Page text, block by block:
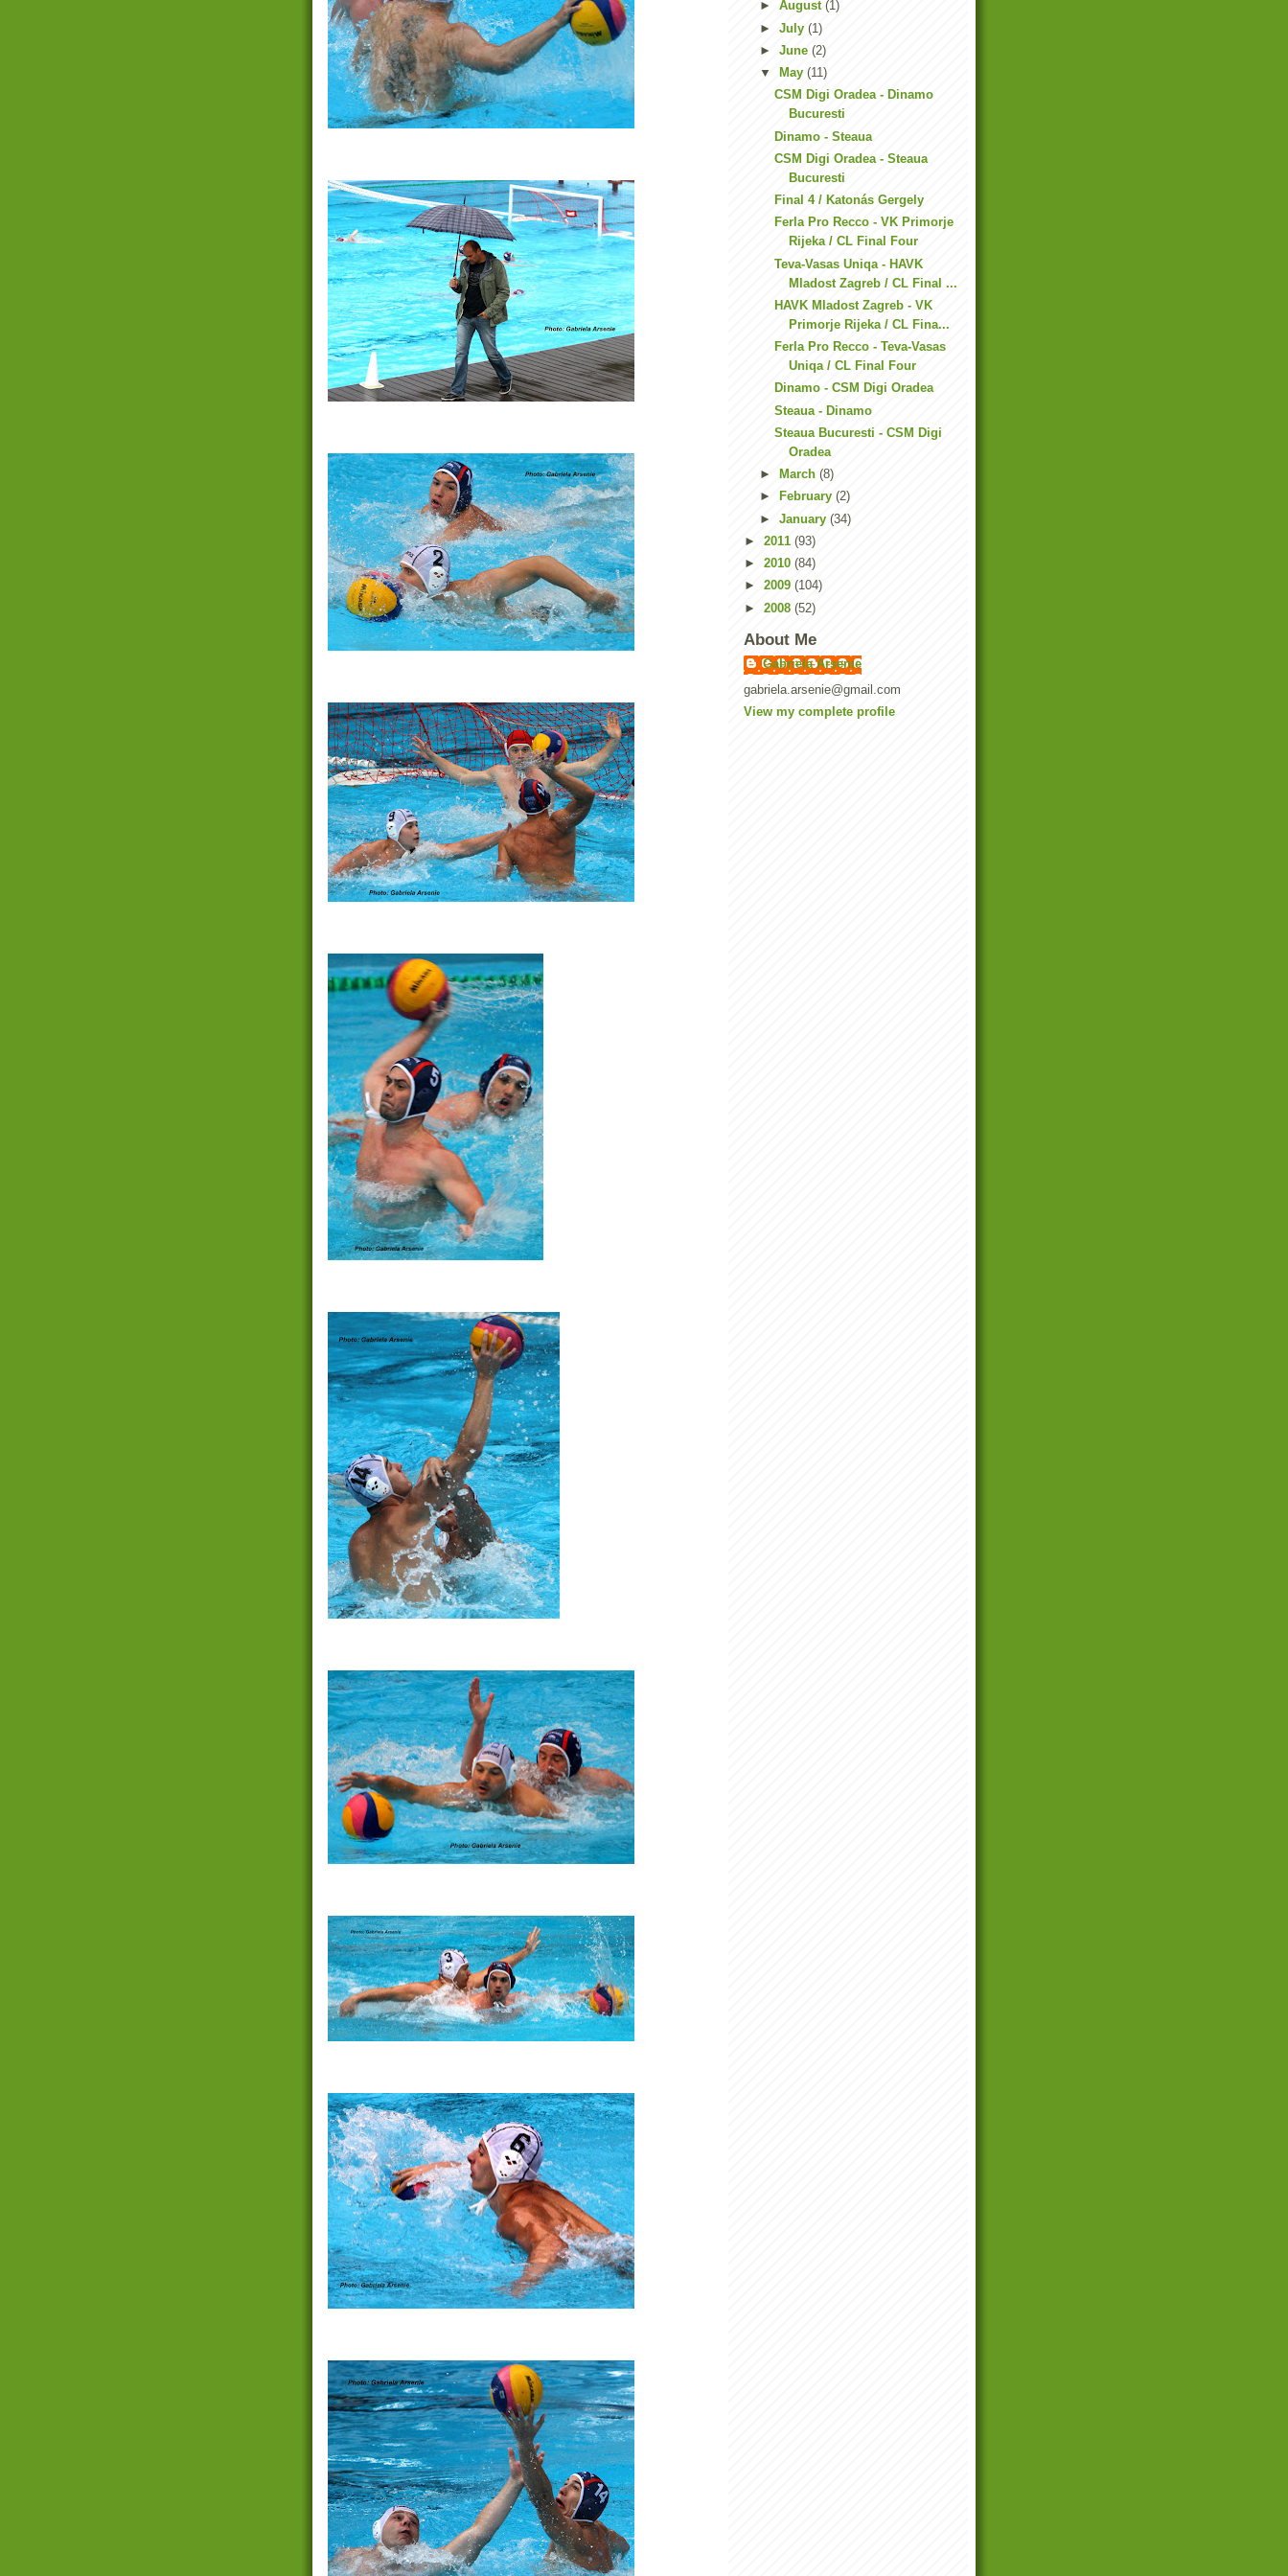
► August (1)
► July (1)
► June (2)
▼
May (11)
CSM Digi Oradea - Dinamo
Bucuresti
Dinamo - Steaua
CSM Digi Oradea - Steaua
Bucuresti
Final 4 / Katonás Gergely
Ferla Pro Recco - VK Primorje
Rijeka / CL Final Four
Teva-Vasas Uniqa - HAVK
Mladost Zagreb / CL Final ...
HAVK Mladost Zagreb - VK
Primorje Rijeka / CL Fina...
Ferla Pro Recco - Teva-Vasas
Uniqa / CL Final Four
Dinamo - CSM Digi Oradea
Steaua - Dinamo
Steaua Bucuresti - CSM Digi
Oradea
►
March (8)
►
February (2)
► January (34)
► 2011 (93)
► 2010 (84)
► 2009 (104)
► 2008 (52)
About Me
Gabriela Arsenie
gabriela.arsenie@gmail.com
View my complete profile